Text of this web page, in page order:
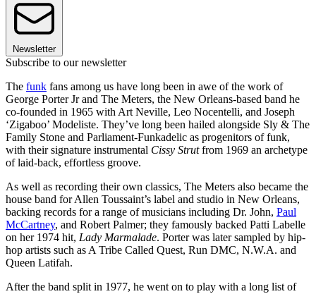
Newsletter
Subscribe to our newsletter
The funk fans among us have long been in awe of the work of
George Porter Jr and The Meters, the New Orleans-based band he
co-founded in 1965 with Art Neville, Leo Nocentelli, and Joseph
‘Zigaboo’ Modeliste. They’ve long been hailed alongside Sly & The
Family Stone and Parliament-Funkadelic as progenitors of funk,
with their signature instrumental Cissy Strutfrom 1969 an archetype
of laid-back, effortless groove.
As well as recording their own classics, The Meters also became the
house band for Allen Toussaint’s label and studio in New Orleans,
backing records for a range of musicians including Dr. John, Paul
McCartney, and Robert Palmer; they famously backed Patti Labelle
on her 1974 hit, Lady Marmalade. Porter was later sampled by hip-
hop artists such as A Tribe Called Quest, Run DMC, N.W.A. and
Queen Latifah.
After the band split in 1977, he went on to play with a long list of